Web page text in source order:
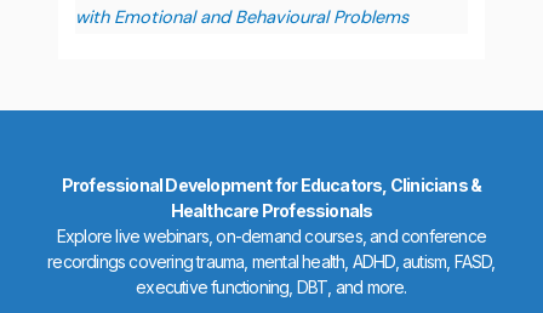
with Emotional and Behavioural Problems
Professional Development for Educators, Clinicians &
Healthcare Professionals
Explore live webinars, on-demand courses, and conference
recordings covering trauma, mental health, ADHD, autism, FASD,
executive functioning, DBT, and more.